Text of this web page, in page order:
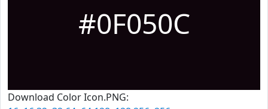
#0F050C
Download Color Icon.PNG: